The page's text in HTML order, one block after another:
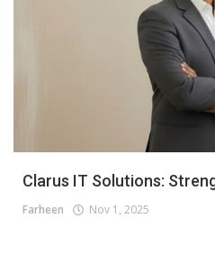
Clarus IT Solutions:
Farheen Nov 1, 2025